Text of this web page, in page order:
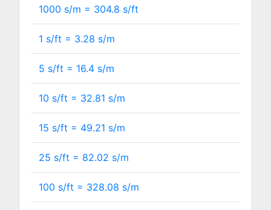
1000 s/m = 304.8 s/ft
1 s/ft = 3.28 s/m
5 s/ft = 16.4 s/m
10 s/ft = 32.81 s/m
15 s/ft = 49.21 s/m
25 s/ft = 82.02 s/m
100 s/ft = 328.08 s/m